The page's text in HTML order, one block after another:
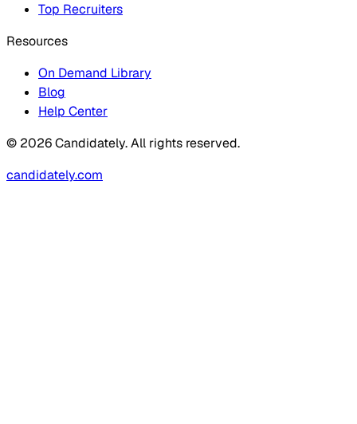
Top Recruiters
Resources
On Demand Library
Blog
Help Center
© 2026 Candidately. All rights reserved.
candidately.com